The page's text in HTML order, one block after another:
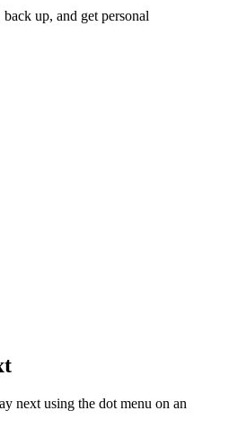
up, and get personal
next using the dot menu on an